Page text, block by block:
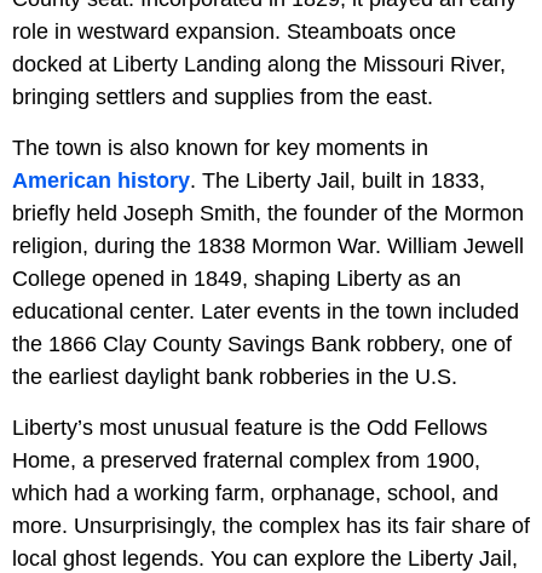
role in westward expansion. Steamboats once
docked at Liberty Landing along the Missouri River,
bringing settlers and supplies from the east.
The town is also known for key moments in
American history. The Liberty Jail, built in 1833,
briefly held Joseph Smith, the founder of the Mormon
religion, during the 1838 Mormon War. William Jewell
College opened in 1849, shaping Liberty as an
educational center. Later events in the town included
the 1866 Clay County Savings Bank robbery, one of
the earliest daylight bank robberies in the U.S.
Liberty’s most unusual feature is the Odd Fellows
Home, a preserved fraternal complex from 1900,
which had a working farm, orphanage, school, and
more. Unsurprisingly, the complex has its fair share of
local ghost legends. You can explore the Liberty Jail,